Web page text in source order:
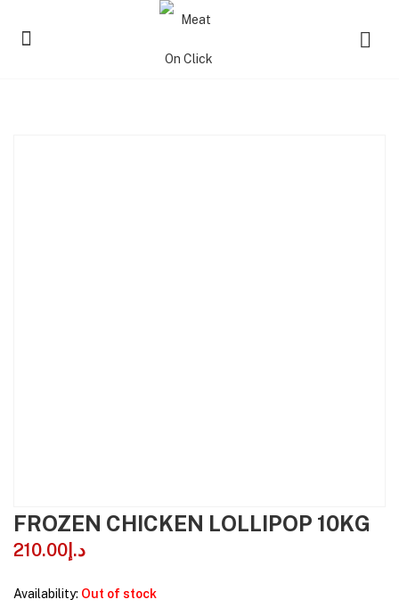
FROZEN CHICKEN LOLLIPOP 10KG
د.إ 210.00
Availability: Out of stock